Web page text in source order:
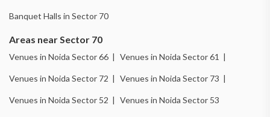
Banquet Halls in Sector 70
Areas near Sector 70
Venues in Noida Sector 66 | Venues in Noida Sector 61 |
Venues in Noida Sector 72 | Venues in Noida Sector 73 |
Venues in Noida Sector 52 | Venues in Noida Sector 53